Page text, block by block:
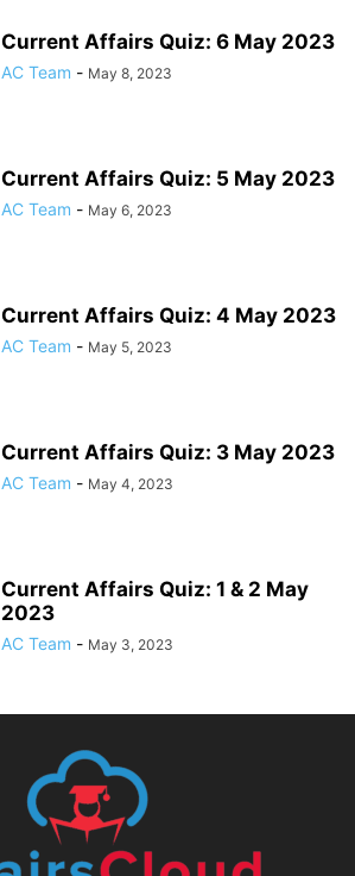
Current Affairs Quiz: 6 May 2023
AC Team - May 8, 2023
Current Affairs Quiz: 5 May 2023
AC Team - May 6, 2023
Current Affairs Quiz: 4 May 2023
AC Team - May 5, 2023
Current Affairs Quiz: 3 May 2023
AC Team - May 4, 2023
Current Affairs Quiz: 1 & 2 May
2023
AC Team - May 3, 2023